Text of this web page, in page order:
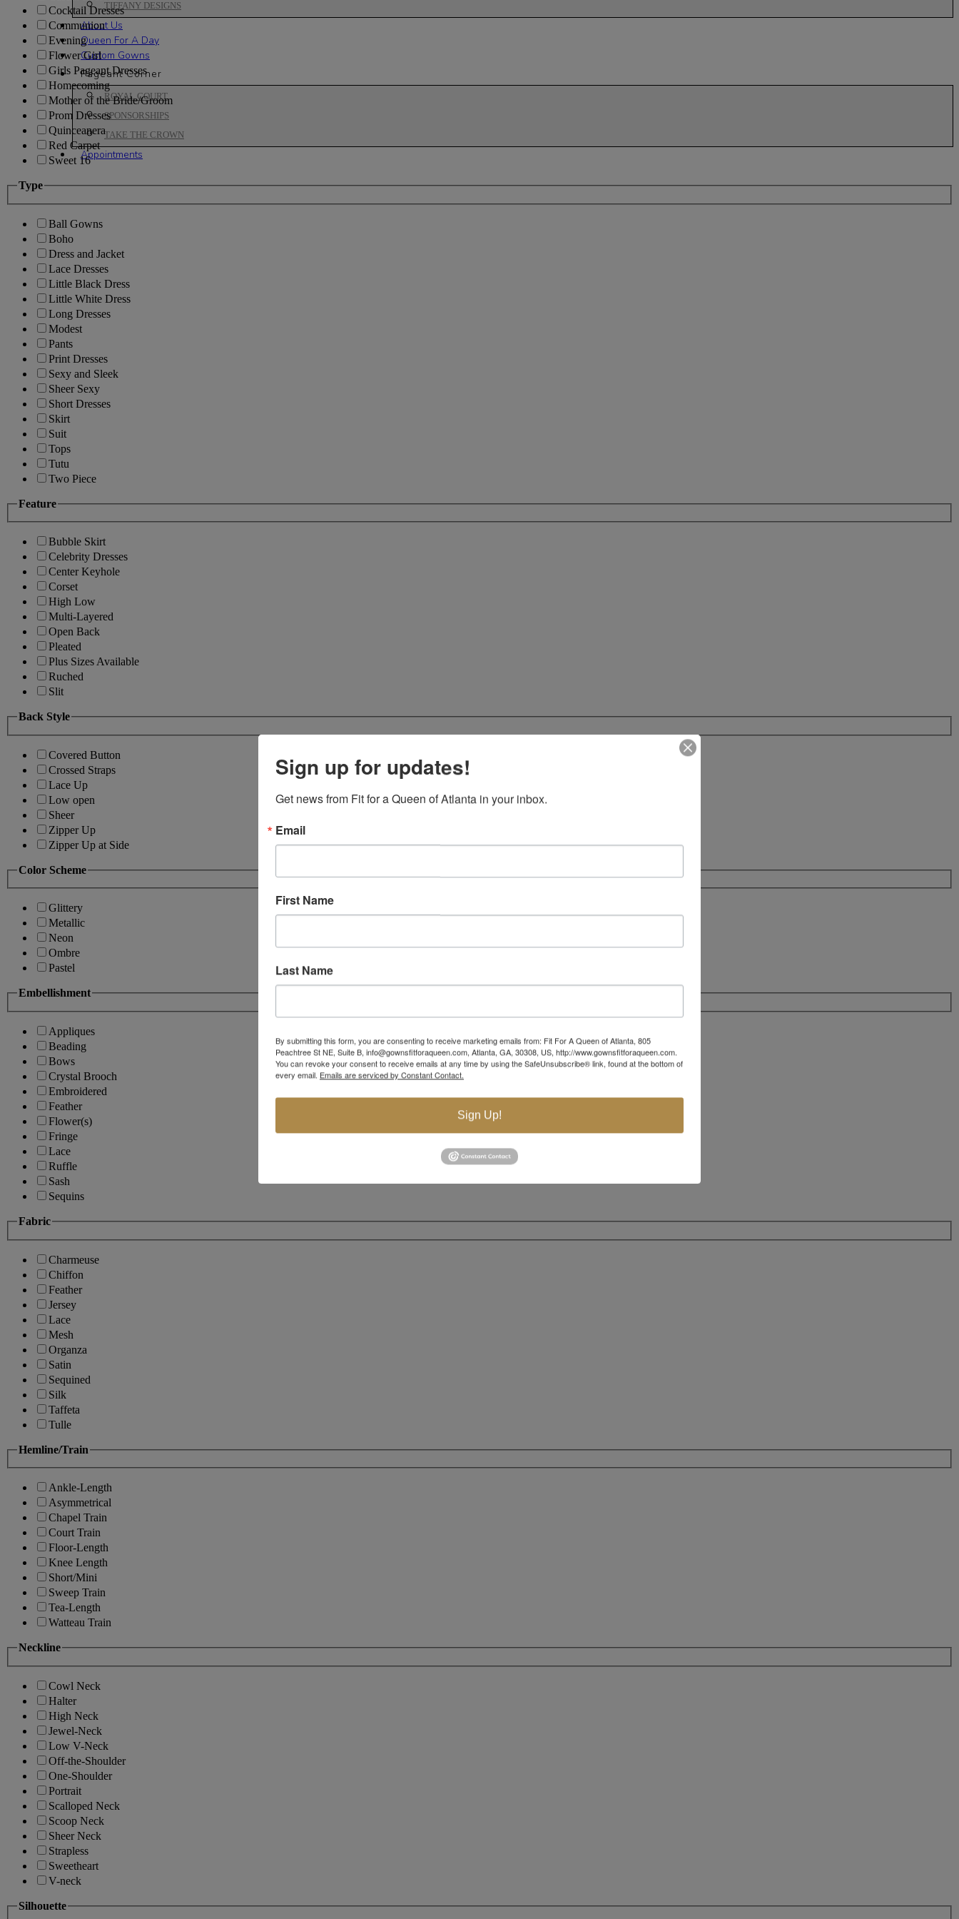
TIFFANY DESIGNS
About Us
Queen For A Day
Custom Gowns
Pageant Corner
ROYAL COURT
SPONSORSHIPS
TAKE THE CROWN
Appointments
Cocktail Dresses
Communion
Evening
Flower Girl
Girls Pageant Dresses
Homecoming
Mother of the Bride/Groom
Prom Dresses
Quinceanera
Red Carpet
Sweet 16
Type
Ball Gowns
Boho
Dress and Jacket
Lace Dresses
Little Black Dress
Little White Dress
Long Dresses
Modest
Pants
Print Dresses
Sexy and Sleek
Sheer Sexy
Short Dresses
Skirt
Suit
Tops
Tutu
Two Piece
Feature
Bubble Skirt
Celebrity Dresses
Center Keyhole
Corset
High Low
Multi-Layered
Open Back
Pleated
Plus Sizes Available
Ruched
Slit
Back Style
Covered Button
Crossed Straps
Lace Up
Low open
Sheer
Zipper Up
Zipper Up at Side
Color Scheme
Glittery
Metallic
Neon
Ombre
Pastel
Embellishment
Appliques
Beading
Bows
Crystal Brooch
Embroidered
Feather
Flower(s)
Fringe
Lace
Ruffle
Sash
Sequins
Fabric
Charmeuse
Chiffon
Feather
Jersey
Lace
Mesh
Organza
Satin
Sequined
Silk
Taffeta
Tulle
Hemline/Train
Ankle-Length
Asymmetrical
Chapel Train
Court Train
Floor-Length
Knee Length
Short/Mini
Sweep Train
Tea-Length
Watteau Train
Neckline
Cowl Neck
Halter
High Neck
Jewel-Neck
Low V-Neck
Off-the-Shoulder
One-Shoulder
Portrait
Scalloped Neck
Scoop Neck
Sheer Neck
Strapless
Sweetheart
V-neck
Silhouette
Sign up for updates!
Get news from Fit for a Queen of Atlanta in your inbox.
Email
First Name
Last Name
By submitting this form, you are consenting to receive marketing emails from: Fit For A Queen of Atlanta, 805
Peachtree St NE, Suite B, info@gownsfitforaqueen.com, Atlanta, GA, 30308, US, http://www.gownsfitforaqueen.com.
You can revoke your consent to receive emails at any time by using the SafeUnsubscribe® link, found at the bottom of
every email. Emails are serviced by Constant Contact.
Sign Up!